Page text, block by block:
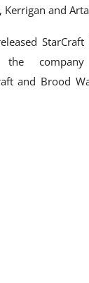
and
the
and Brood